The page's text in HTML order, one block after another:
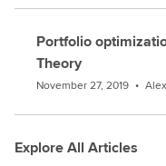
Portfolio
Theory
November 27, 2019 •
Explore All Articles